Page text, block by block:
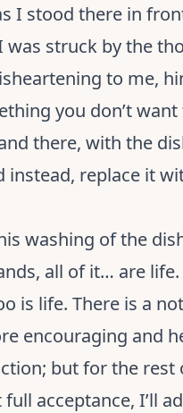
I stood there in
struck by the
to me,
you don’t
there, with the
instead, replace it
washing of the
all of it… are
is life. There is a
encouraging and
but for the
acceptance, I’ll